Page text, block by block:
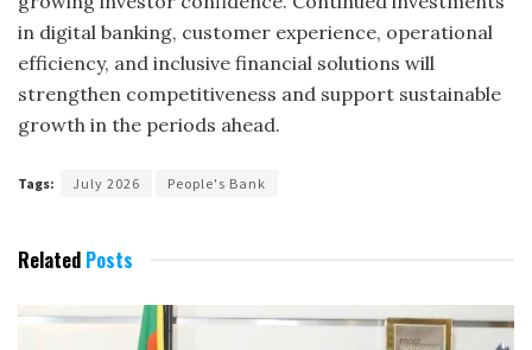
in digital banking, customer experience, operational
efficiency, and inclusive financial solutions will
strengthen competitiveness and support sustainable
growth in the periods ahead.
Tags: July 2026 People's Bank
Related Posts